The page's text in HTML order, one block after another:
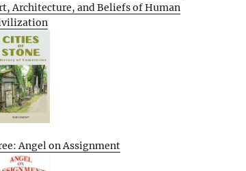
Architecture, and Beliefs of Human
Angel on Assignment